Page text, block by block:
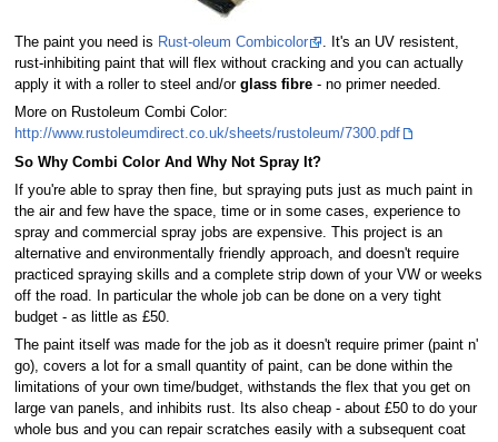
The paint you need is Rust-oleum Combicolor
. It's an UV resistent,
rust-inhibiting paint that will flex without cracking and you can actually
apply it with a roller to steel and/or glass fibre- no primer needed.
More on Rustoleum Combi Color:
http://www.rustoleumdirect.co.uk/sheets/rustoleum/7300.pdf
So Why Combi Color And Why Not Spray It?
If you're able to spray then fine, but spraying puts just as much paint in
the air and few have the space, time or in some cases, experience to
spray and commercial spray jobs are expensive. This project is an
alternative and environmentally friendly approach, and doesn't require
practiced spraying skills and a complete strip down of your VW or weeks
off the road. In particular the whole job can be done on a very tight
budget - as little as £50.
The paint itself was made for the job as it doesn't require primer (paint n'
go), covers a lot for a small quantity of paint, can be done within the
limitations of your own time/budget, withstands the flex that you get on
large van panels, and inhibits rust. Its also cheap - about £50 to do your
whole bus and you can repair scratches easily with a subsequent coat